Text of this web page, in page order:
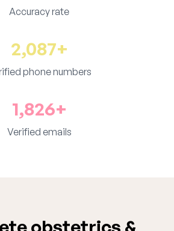
Accuracy rate
2,087+
phone numbers
1,826+
Verified emails
obstetrics &